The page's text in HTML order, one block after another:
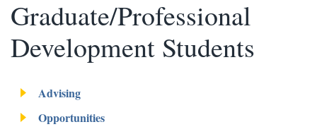
Graduate/Professional
Development Students
Advising
Opportunities